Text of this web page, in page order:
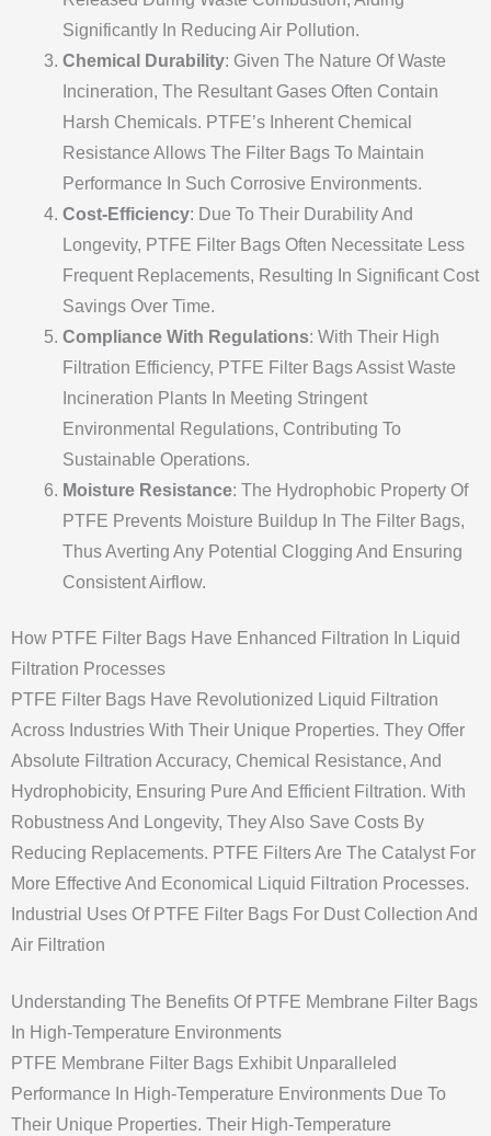
Significantly In Reducing Air Pollution.
Chemical Durability: Given The Nature Of Waste
Incineration, The Resultant Gases Often Contain
Harsh Chemicals. PTFE’s Inherent Chemical
Resistance Allows The Filter Bags To Maintain
Performance In Such Corrosive Environments.
Cost-Efficiency: Due To Their Durability And
Longevity, PTFE Filter Bags Often Necessitate Less
Frequent Replacements, Resulting In Significant Cost
Savings Over Time.
Compliance With Regulations: With Their High
Filtration Efficiency, PTFE Filter Bags Assist Waste
Incineration Plants In Meeting Stringent
Environmental Regulations, Contributing To
Sustainable Operations.
Moisture Resistance: The Hydrophobic Property Of
PTFE Prevents Moisture Buildup In The Filter Bags,
Thus Averting Any Potential Clogging And Ensuring
Consistent Airflow.
How PTFE Filter Bags Have Enhanced Filtration In Liquid
Filtration Processes
PTFE Filter Bags Have Revolutionized Liquid Filtration
Across Industries With Their Unique Properties. They Offer
Absolute Filtration Accuracy, Chemical Resistance, And
Hydrophobicity, Ensuring Pure And Efficient Filtration. With
Robustness And Longevity, They Also Save Costs By
Reducing Replacements. PTFE Filters Are The Catalyst For
More Effective And Economical Liquid Filtration Processes.
Industrial Uses Of PTFE Filter Bags For Dust Collection And
Air Filtration
Understanding The Benefits Of PTFE Membrane Filter Bags
In High-Temperature Environments
PTFE Membrane Filter Bags Exhibit Unparalleled
Performance In High-Temperature Environments Due To
Their Unique Properties. Their High-Temperature